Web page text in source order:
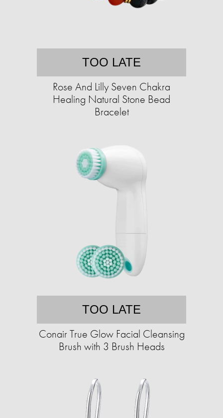
TOO LATE
Rose And Lilly Seven Chakra
Healing Natural Stone Bead
Bracelet
TOO LATE
Conair True Glow Facial Cleansing
Brush with 3 Brush Heads